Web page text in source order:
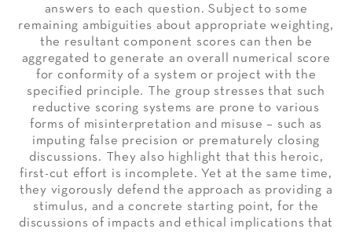
answers to each question. Subject to some
remaining ambiguities about appropriate weighting,
the resultant component scores can then be
aggregated to generate an overall numerical score
for conformity of a system or project with the
specified principle. The group stresses that such
reductive scoring systems are prone to various
forms of misinterpretation and misuse – such as
imputing false precision or prematurely closing
discussions. They also highlight that this heroic,
first-cut effort is incomplete. Yet at the same time,
they vigorously defend the approach as providing a
stimulus, and a concrete starting point, for the
discussions of impacts and ethical implications that